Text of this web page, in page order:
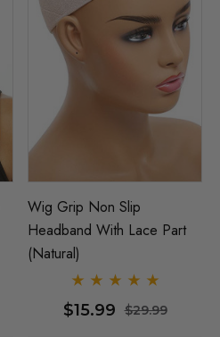
Wig Grip Non Slip
Headband With Lace Part
(Natural)
$15.99 $29.99